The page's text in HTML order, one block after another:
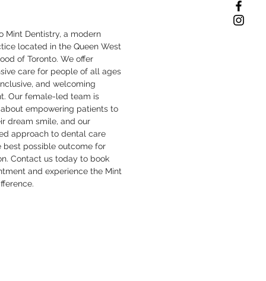
Mint Dentistry, a modern
located in the Queen West
of Toronto. We offer
care for people of all ages
and welcoming
Our female-led team is
empowering patients to
dream smile, and our
approach to dental care
best possible outcome for
Contact us today to book
and experience the Mint